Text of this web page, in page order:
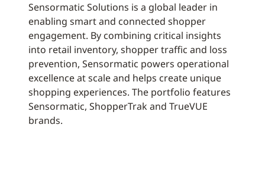
Sensormatic Solutions is a global leader in
enabling smart and connected shopper
engagement. By combining critical insights
into retail inventory, shopper traffic and loss
prevention, Sensormatic powers operational
excellence at scale and helps create unique
shopping experiences. The portfolio features
Sensormatic, ShopperTrak and TrueVUE
brands.